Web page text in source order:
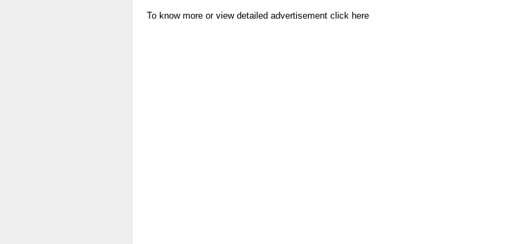
To know more or view detailed advertisement click here